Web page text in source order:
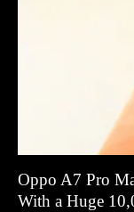
Oppo A7 Pro
With a Huge